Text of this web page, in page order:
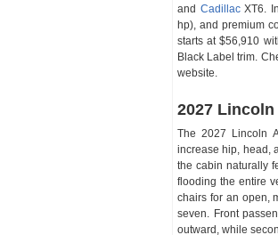
and CadillacXT6.
hp), and premium
starts at $56,910
Black Label trim.
website.
2027
The 2027 Lincoln
increase hip, head,
the cabin naturally
flooding the entire
chairs for an open,
seven. Front
outward, while